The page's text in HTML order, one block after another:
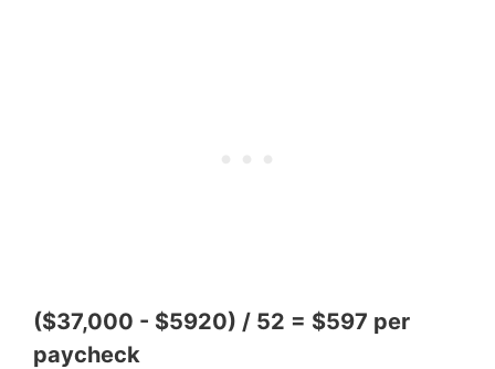
($37,000 - $5920) / 52 = $597 per
paycheck